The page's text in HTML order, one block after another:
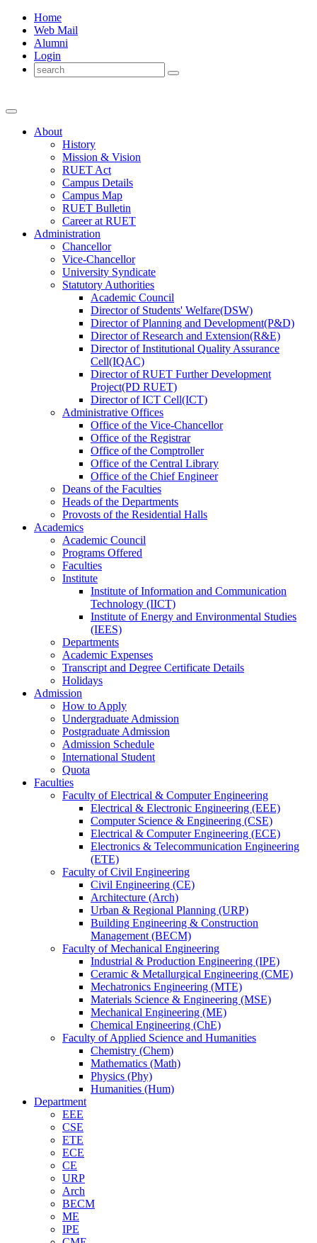
Home
Web Mail
Alumni
Login
About
History
Mission & Vision
RUET Act
Campus Details
Campus Map
RUET Bulletin
Careerat RUET
Administration
Chancellor
Vice-Chancellor
University Syndicate
Statutory Authorities
Academic Council
DirectorofStudents' Welfare(DSW)
DirectorofPlanning and Development(P&D)
DirectorofResearch and Extension(R&E)
DirectorofInstitutional Quality Assurance
Cell(IQAC)
DirectorofRUET Further Development
Project(PD RUET)
DirectorofICT Cell(ICT)
Administrative Offices
Office ofthe Vice-Chancellor
Office ofthe Registrar
Office ofthe Comptroller
Office ofthe Central Library
Office ofthe Chief Engineer
Deans ofthe Faculties
Heads ofthe Departments
Provosts ofthe Residential Halls
Academics
Academic Council
Programs Offered
Faculties
Institute
Institute of Information and Communication
Technology (IICT)
Institute of Energy and Environmental Studies
(IEES)
Departments
Academic Expenses
Transcript and Degree Certificate Details
Holidays
Admission
How to Apply
Undergraduate Admission
Postgraduate Admission
Admission Schedule
International Student
Quota
Faculties
Faculty of Electrical & Computer Engineering
Electrical & Electronic Engineering (EEE)
Computer Science & Engineering (CSE)
Electrical & Computer Engineering (ECE)
Electronics & Telecommunication Engineering
(ETE)
Faculty of Civil Engineering
Civil Engineering (CE)
Architecture (Arch)
Urban & Regional Planning (URP)
Building Engineering & Construction
Management (BECM)
Faculty of Mechanical Engineering
Industrial & Production Engineering (IPE)
Ceramic & Metallurgical Engineering (CME)
Mechatronics Engineering (MTE)
Materials Science & Engineering (MSE)
Mechanical Engineering (ME)
Chemical Engineering (ChE)
Faculty of Applied Science and Humanities
Chemistry (Chem)
Mathematics (Math)
Physics (Phy)
Humanities (Hum)
Department
EEE
CSE
ETE
ECE
CE
URP
Arch
BECM
ME
IPE